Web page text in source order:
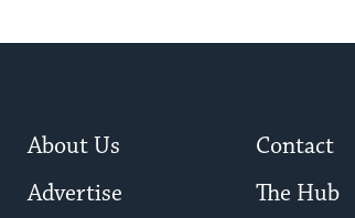
About Us
Contact
Advertise
The Hub